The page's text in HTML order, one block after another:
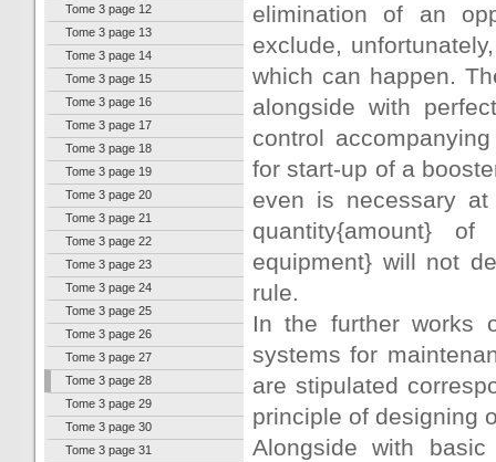
Tome 3 page 12
Tome 3 page 13
Tome 3 page 14
Tome 3 page 15
Tome 3 page 16
Tome 3 page 17
Tome 3 page 18
Tome 3 page 19
Tome 3 page 20
Tome 3 page 21
Tome 3 page 22
Tome 3 page 23
Tome 3 page 24
Tome 3 page 25
Tome 3 page 26
Tome 3 page 27
Tome 3 page 28
Tome 3 page 29
Tome 3 page 30
Tome 3 page 31
elimination of an
exclude,
which can happen.
alongside with
control
for start-up of a
even is necessary
quantity{amount} of
equipment} will not
rule.
In the further works
systems for
are stipulated
principle of designing
Alongside with